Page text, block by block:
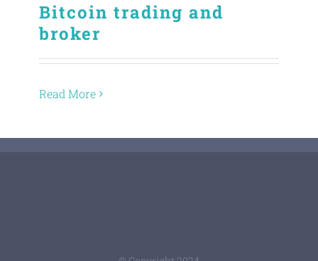
Bitcoin trading and
broker
Read More